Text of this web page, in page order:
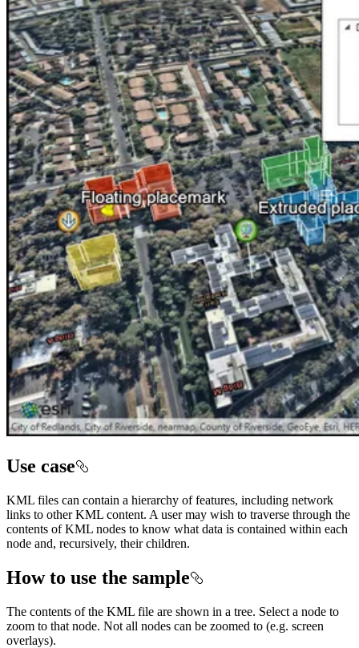
Use case
KML files can contain a hierarchy of features, including network
links to other KML content. A user may wish to traverse through the
contents of KML nodes to know what data is contained within each
node and, recursively, their children.
How to use the sample
The contents of the KML file are shown in a tree. Select a node to
zoom to that node. Not all nodes can be zoomed to (e.g. screen
overlays).